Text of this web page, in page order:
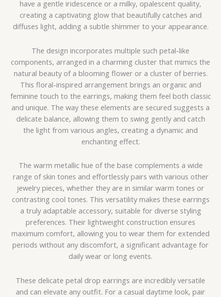
have a gentle iridescence or a milky, opalescent quality,
creating a captivating glow that beautifully catches and
diffuses light, adding a subtle shimmer to your appearance.
The design incorporates multiple such petal-like
components, arranged in a charming cluster that mimics the
natural beauty of a blooming flower or a cluster of berries.
This floral-inspired arrangement brings an organic and
feminine touch to the earrings, making them feel both classic
and unique. The way these elements are secured suggests a
delicate balance, allowing them to swing gently and catch
the light from various angles, creating a dynamic and
enchanting effect.
The warm metallic hue of the base complements a wide
range of skin tones and effortlessly pairs with various other
jewelry pieces, whether they are in similar warm tones or
contrasting cool tones. This versatility makes these earrings
a truly adaptable accessory, suitable for diverse styling
preferences. Their lightweight construction ensures
maximum comfort, allowing you to wear them for extended
periods without any discomfort, a significant advantage for
daily wear or long events.
These delicate petal drop earrings are incredibly versatile
and can elevate any outfit. For a casual daytime look, pair